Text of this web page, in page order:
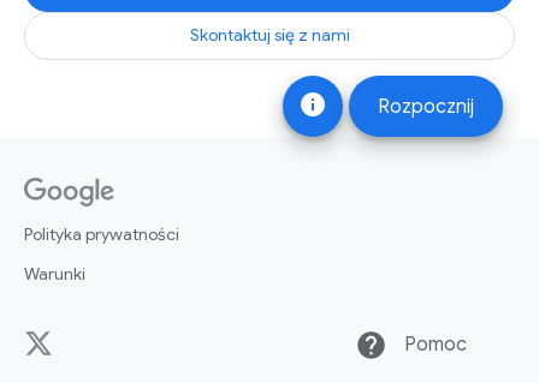
info Rozpocznij
Skontaktuj się z nami
Polityka prywatności
Warunki
help Pomoc